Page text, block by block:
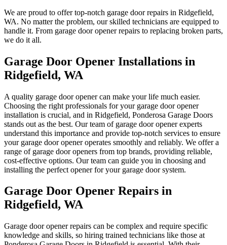
We are proud to offer top-notch garage door repairs in Ridgefield,
WA. No matter the problem, our skilled technicians are equipped to
handle it. From garage door opener repairs to replacing broken parts,
we do it all.
Garage Door Opener Installations in
Ridgefield, WA
A quality garage door opener can make your life much easier.
Choosing the right professionals for your garage door opener
installation is crucial, and in Ridgefield, Ponderosa Garage Doors
stands out as the best. Our team of garage door opener experts
understand this importance and provide top-notch services to ensure
your garage door opener operates smoothly and reliably. We offer a
range of garage door openers from top brands, providing reliable,
cost-effective options. Our team can guide you in choosing and
installing the perfect opener for your garage door system.
Garage Door Opener Repairs in
Ridgefield, WA
Garage door opener repairs can be complex and require specific
knowledge and skills, so hiring trained technicians like those at